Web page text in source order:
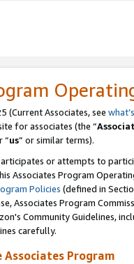
(Current Associates, see
for associates (the “
“us” or similar terms).
or attempts to
Associates Program
Policies (defined in
Associates Program
Community Guidelines,
carefully.
Program